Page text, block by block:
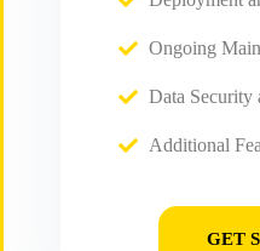
Ongoing
Data Security
Additional
GET